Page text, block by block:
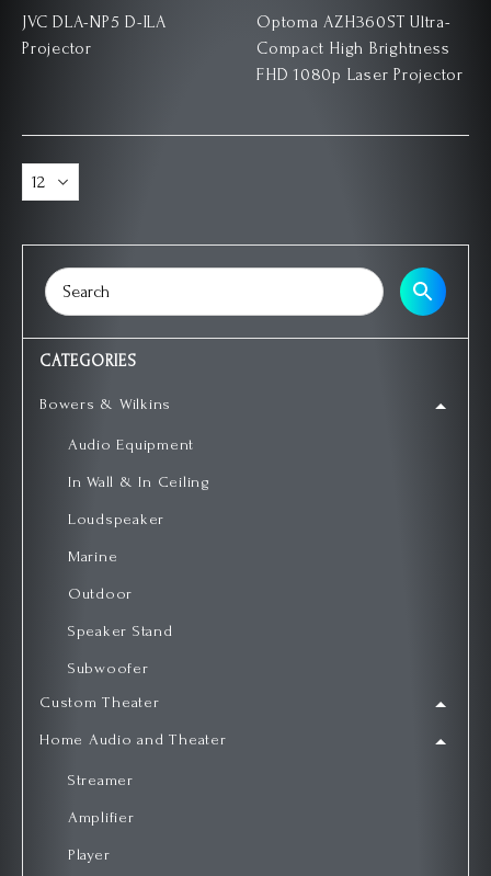
JVC DLA-NP5 D-ILA
Projector
Optoma AZH360ST Ultra-
Compact High Brightness
FHD 1080p Laser Projector
CATEGORIES
Bowers & Wilkins
Audio Equipment
In Wall & In Ceiling
Loudspeaker
Marine
Outdoor
Speaker Stand
Subwoofer
Custom Theater
Home Audio and Theater
Streamer
Amplifier
Player